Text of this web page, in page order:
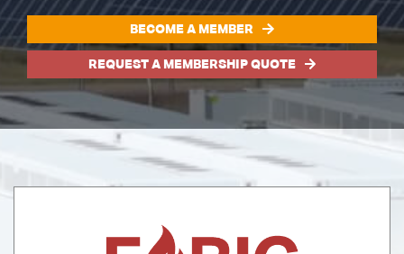
BECOME A MEMBER
REQUEST A MEMBERSHIP QUOTE